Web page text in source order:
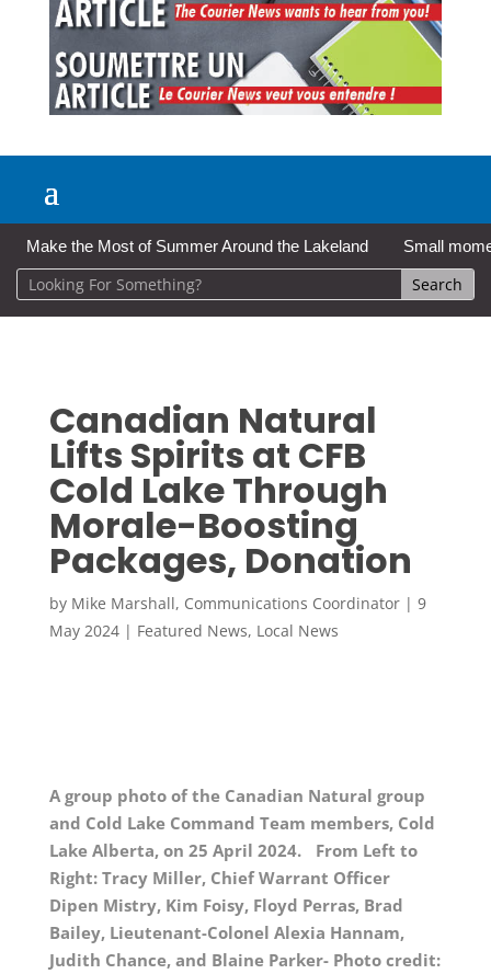
Make the Most of Summer Around the Lakeland Small
Canadian Natural
Lifts Spirits at CFB
Cold Lake Through
Morale-Boosting
Packages, Donation
by Mike Marshall, Communications Coordinator| 9
May 2024| Featured News, Local News
A group photo of the Canadian Natural group
and Cold Lake Command Team members, Cold
Lake Alberta, on 25 April 2024. From Left to
Right: Tracy Miller, Chief Warrant Officer
Dipen Mistry, Kim Foisy, Floyd Perras, Brad
Bailey, Lieutenant-Colonel Alexia Hannam,
Judith Chance, and Blaine Parker- Photo credit: